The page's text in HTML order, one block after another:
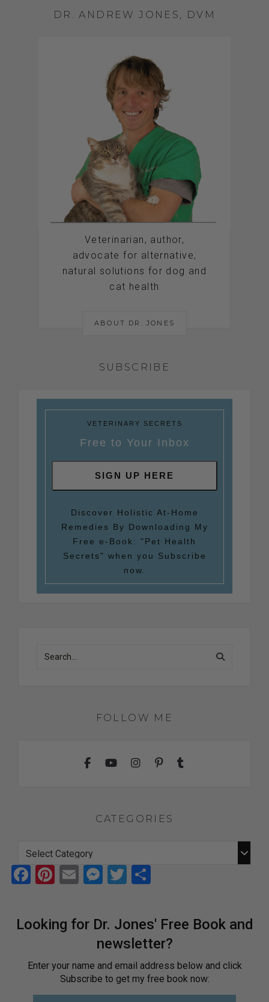
DR. ANDREW JONES, DVM
Veterinarian, author,
advocate for alternative,
natural solutions for dog and
cat health
ABOUT DR. JONES
SUBSCRIBE
VETERINARY SECRETS
Free to Your Inbox
SIGN UP HERE
Discover Holistic At-Home
Remedies By Downloading My
Free e-Book: "Pet Health
Secrets" when you Subscribe
now.
FOLLOW ME
CATEGORIES
F
ce
b
o
k
Pi
es
E
ail
M
se
n
g
er
T
er
ar
e
Looking for Dr. Jones' Free Book and
newsletter?
Enter your name and email address below and click
Subscribe to get my free book now: